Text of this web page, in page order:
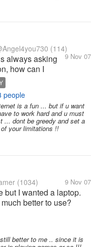
(114)
9 Nov 07
always asking
how can I
some more
It is a hard
all had to
some point in
anyone had
with
people
is a fun ... but if u want
to work hard and u must
... dont be greedy and set a
your limitations !!
(1034) 9 Nov 07
but I wanted a laptop.
better to use?
better to me .. since it is